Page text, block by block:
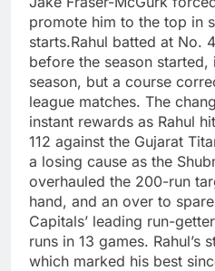
promote him to the top in
starts.Rahul batted at No.
before the season started,
season, but a course
league matches. The
instant rewards as Rahul
112 against the Gujarat
a losing cause as the
overhauled the 200-run
hand, and an over to
Capitals’ leading run-
runs in 13 games. Rahul’s
which marked his best